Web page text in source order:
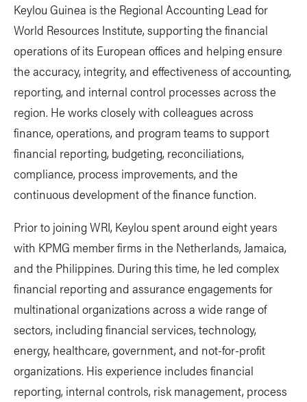
Keylou Guinea is the Regional Accounting Lead for
World Resources Institute, supporting the financial
operations of its European offices and helping ensure
the accuracy, integrity, and effectiveness of accounting,
reporting, and internal control processes across the
region. He works closely with colleagues across
finance, operations, and program teams to support
financial reporting, budgeting, reconciliations,
compliance, process improvements, and the
continuous development of the finance function.
Prior to joining WRI, Keylou spent around eight years
with KPMG member firms in the Netherlands, Jamaica,
and the Philippines. During this time, he led complex
financial reporting and assurance engagements for
multinational organizations across a wide range of
sectors, including financial services, technology,
energy, healthcare, government, and not-for-profit
organizations. His experience includes financial
reporting, internal controls, risk management, process